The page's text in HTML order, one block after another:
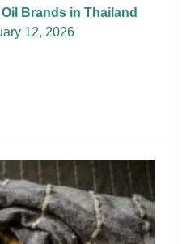
Brands in Thailand
12, 2026